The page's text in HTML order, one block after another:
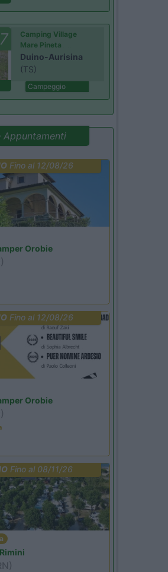
Camping Village
Mare Pineta
Duino-Aurisina
(TS)
Campeggio
Appuntamenti
Fino al 12/08/26
Orobie
Fino al 12/08/26
Orobie
Fino al 08/11/26